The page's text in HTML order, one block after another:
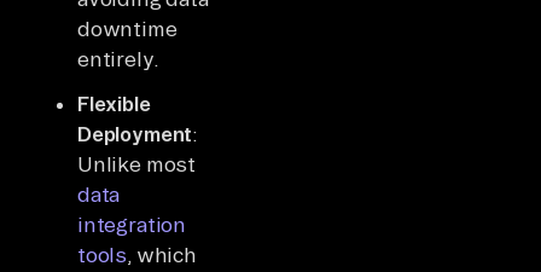
downtime
entirely.
Flexible
Deployment:
Unlike most
data
integration
tools, which